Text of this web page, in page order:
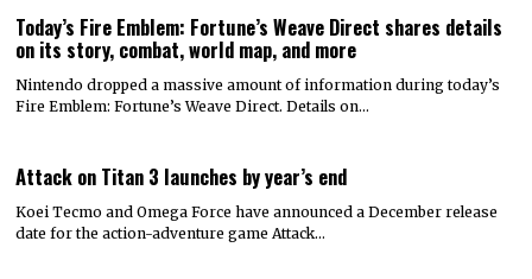
Today’s Fire Emblem: Fortune’s Weave Direct shares details
on its story, combat, world map, and more
Nintendo dropped a massive amount of information during today’s
Fire Emblem: Fortune’s Weave Direct. Details on…
Attack on Titan 3 launches by year’s end
Koei Tecmo and Omega Force have announced a December release
date for the action-adventure game Attack…